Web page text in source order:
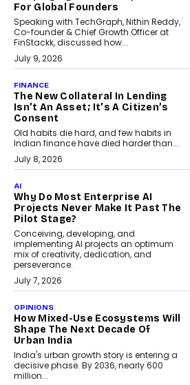
For Global Founders
Speaking with TechGraph, Nithin Reddy,
Co-founder & Chief Growth Officer at
FinStackk, discussed how...
July 9, 2026
FINANCE
The New Collateral In Lending
Isn’t An Asset; It’s A Citizen’s
Consent
Old habits die hard, and few habits in
Indian finance have died harder than...
July 8, 2026
AI
Why Do Most Enterprise AI
Projects Never Make It Past The
Pilot Stage?
Conceiving, developing, and
implementing AI projects an optimum
mix of creativity, dedication, and
perseverance.
July 7, 2026
OPINIONS
How Mixed-Use Ecosystems Will
Shape The Next Decade Of
Urban India
India's urban growth story is entering a
decisive phase. By 2036, nearly 600
million...